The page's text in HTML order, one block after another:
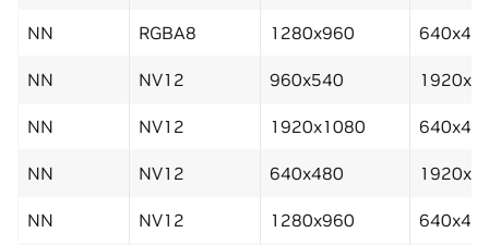
NN RGBA8 1280x960
NN NV12 960x540
NN NV12 1920x1080
NN NV12 640x480
NN NV12 1280x960